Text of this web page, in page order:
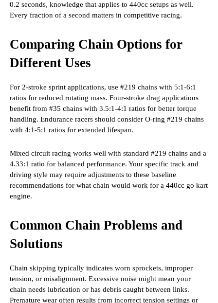
0.2 seconds, knowledge that applies to 440cc setups as well.
Every fraction of a second matters in competitive racing.
Comparing Chain Options for
Different Uses
For 2-stroke sprint applications, use #219 chains with 5:1-6:1
ratios for reduced rotating mass. Four-stroke drag applications
benefit from #35 chains with 3.5:1-4:1 ratios for better torque
handling. Endurance racers should consider O-ring #219 chains
with 4:1-5:1 ratios for extended lifespan.
Mixed circuit racing works well with standard #219 chains and a
4.33:1 ratio for balanced performance. Your specific track and
driving style may require adjustments to these baseline
recommendations for what chain would work for a 440cc go kart
engine.
Common Chain Problems and
Solutions
Chain skipping typically indicates worn sprockets, improper
tension, or misalignment. Excessive noise might mean your
chain needs lubrication or has debris caught between links.
Premature wear often results from incorrect tension settings or